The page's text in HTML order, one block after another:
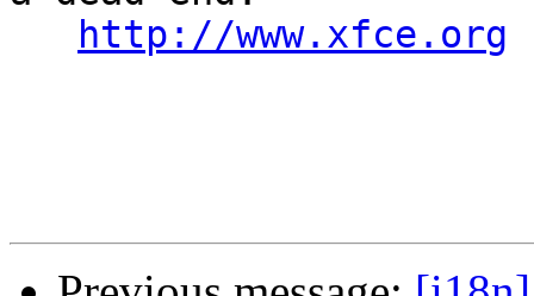
http://www.xfce.org